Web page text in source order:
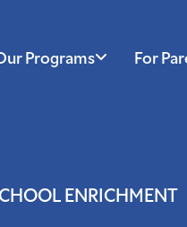
Programs For
ENRICHMENT